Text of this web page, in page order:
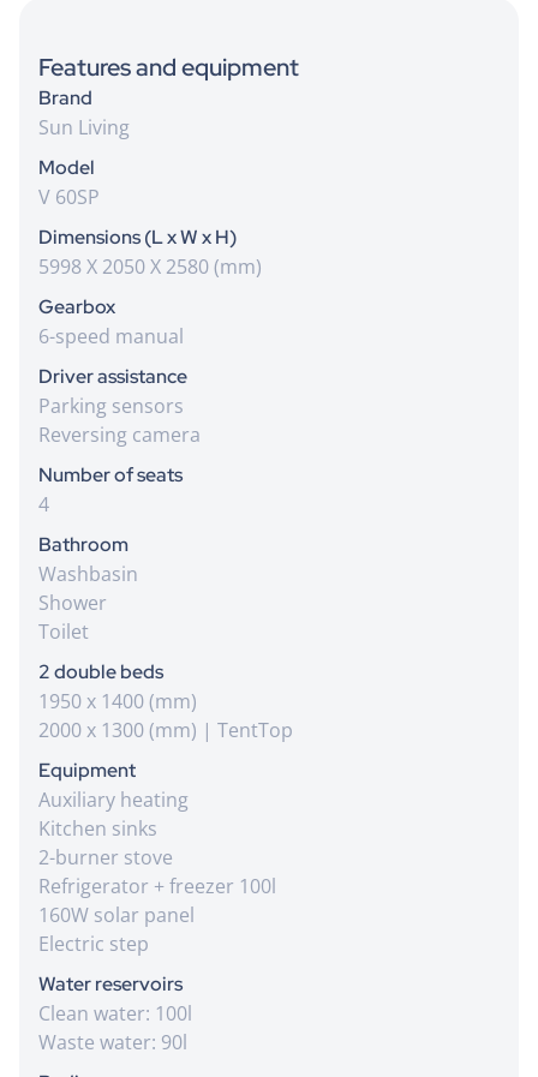
Features and equipment
Brand
Sun Living
Model
V 60SP
Dimensions (L x W x H)
5998 X 2050 X 2580 (mm)
Gearbox
6-speed manual
Driver assistance
Parking sensors
Reversing camera
Number of seats
4
Bathroom
Washbasin
Shower
Toilet
2 double beds
1950 x 1400 (mm)
2000 x 1300 (mm) | TentTop
Equipment
Auxiliary heating
Kitchen sinks
2-burner stove
Refrigerator + freezer 100l
160W solar panel
Electric step
Water reservoirs
Clean water: 100l
Waste water: 90l